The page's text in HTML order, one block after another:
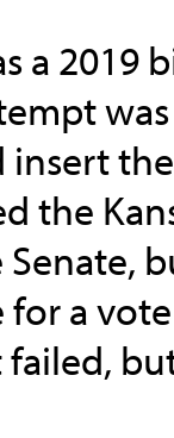
a
the
a
failed,